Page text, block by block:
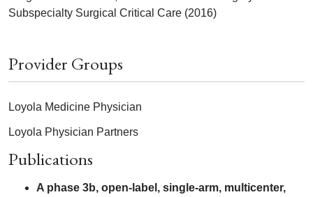
Subspecialty Surgical Critical Care (2016)
Provider Groups
Loyola Medicine Physician
Loyola Physician Partners
Publications
A phase 3b, open-label, single-arm, multicenter,